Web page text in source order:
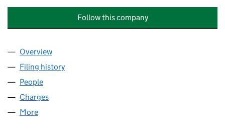
Follow this company
Company
Overview
Filing history
People
Charges
More